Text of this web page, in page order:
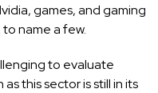
games, and gaming
name a few.
to evaluate
this sector is still in its